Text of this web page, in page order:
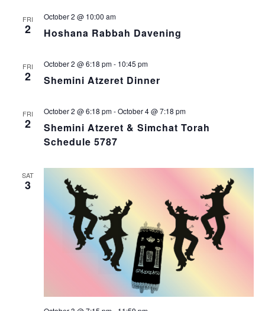
FRI
2
October 2 @ 10:00 am
Hoshana Rabbah Davening
FRI
2
October 2 @ 6:18 pm- 10:45 pm
Shemini Atzeret Dinner
FRI
2
October 2 @ 6:18 pm-October 4 @ 7:18 pm
Shemini Atzeret & Simchat Torah
Schedule 5787
SAT
3